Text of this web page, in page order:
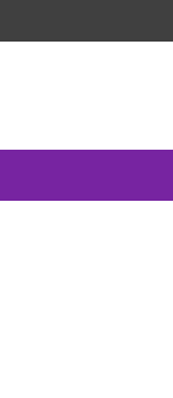
to